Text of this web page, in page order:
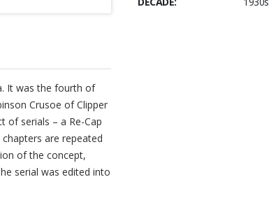
It was the fourth of
Crusoe of Clipper
of serials – a Re-Cap
are repeated
of the concept,
serial was edited into